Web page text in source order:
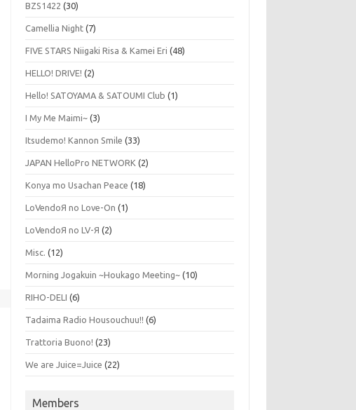
BZS1422 (30)
Camellia Night (7)
FIVE STARS Niigaki Risa & Kamei Eri (48)
HELLO! DRIVE! (2)
Hello! SATOYAMA & SATOUMI Club (1)
I My Me Maimi~ (3)
Itsudemo! Kannon Smile (33)
JAPAN HelloPro NETWORK (2)
Konya mo Usachan Peace (18)
LoVendoЯ no Love-On (1)
LoVendoЯ no LV-Я (2)
Misc. (12)
Morning Jogakuin ~Houkago Meeting~ (10)
RIHO-DELI (6)
Tadaima Radio Housouchuu!! (6)
Trattoria Buono! (23)
We are Juice=Juice (22)
Members